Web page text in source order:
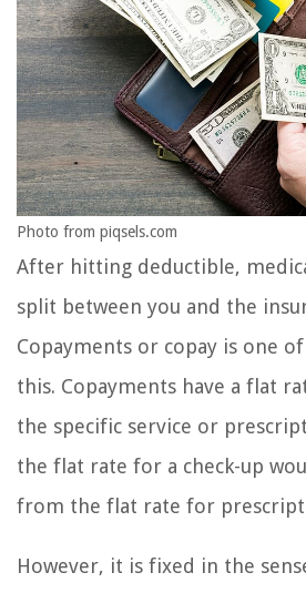
Photo from piqsels.com
After hitting deductible,
split between you and the
Copayments or copay is one
this. Copayments have a flat
the specific service or
the flat rate for a check-up
from the flat rate for
However, it is fixed in the